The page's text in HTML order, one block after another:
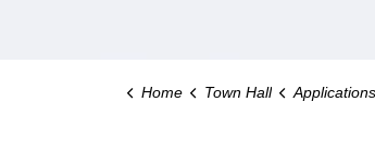
Home Town Hall Applications,